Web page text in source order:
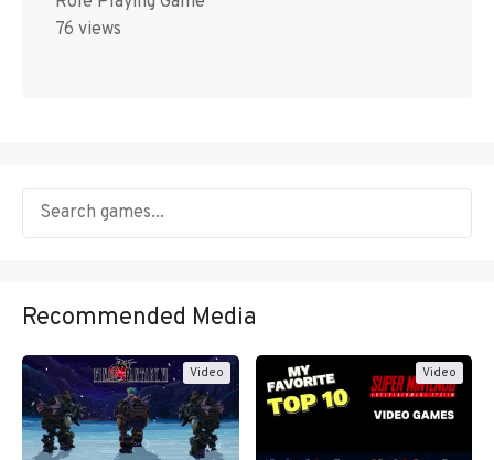
76 views
Recommended Media
Video Video